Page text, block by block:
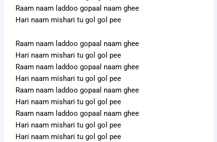
Raam naam laddoo gopaal naam ghee
Hari naam mishari tu gol gol pee
Raam naam laddoo gopaal naam ghee
Hari naam mishari tu gol gol pee
Raam naam laddoo gopaal naam ghee
Hari naam mishari tu gol gol pee
Raam naam laddoo gopaal naam ghee
Hari naam mishari tu gol gol pee
Raam naam laddoo gopaal naam ghee
Hari naam mishari tu gol gol pee
Hari naam mishari tu gol gol pee